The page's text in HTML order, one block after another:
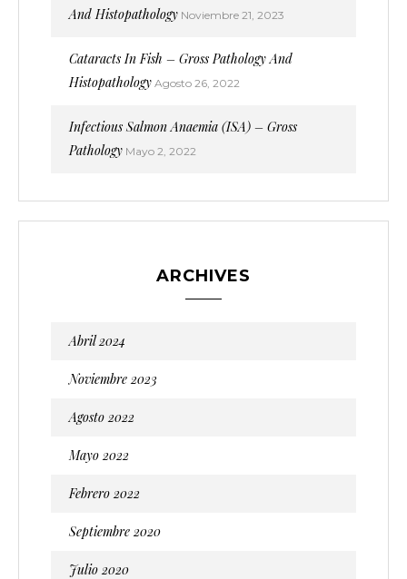
And Histopathology Noviembre 21, 2023
Cataracts In Fish – Gross Pathology And
Histopathology Agosto 26, 2022
Infectious Salmon Anaemia (ISA) – Gross
Pathology Mayo 2, 2022
ARCHIVES
Abril 2024
Noviembre 2023
Agosto 2022
Mayo 2022
Febrero 2022
Septiembre 2020
Julio 2020